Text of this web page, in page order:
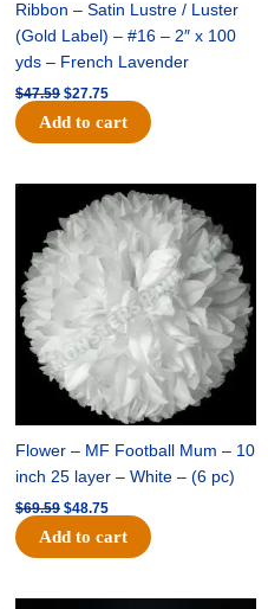
Ribbon – Satin Lustre / Luster
(Gold Label) – #16 – 2″ x 100
yds – French Lavender
$47.59 $27.75
Add to cart
Flower – MF Football Mum – 10
inch 25 layer – White – (6 pc)
$69.59
Original
price
was:
$69.59.
$48.75
Current
price
is:
$48.75.
Add to cart